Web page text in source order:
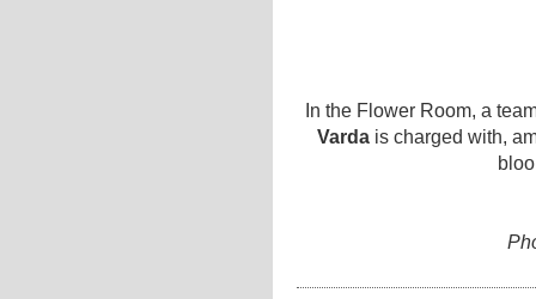
In the Flower Room, a
Vardais charged with,